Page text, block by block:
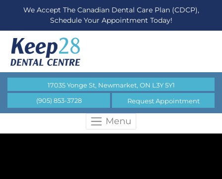
We Accept The Canadian Dental Care Plan (CDCP),
Schedule Your Appointment Today!
17035 Yonge St, Newmarket, ON L3Y 5Y1
(905) 853-3728
Request Appointment
Menu